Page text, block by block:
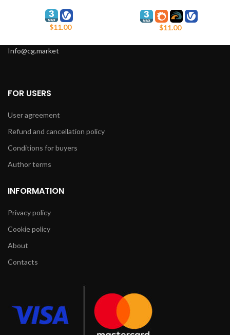
$11.00 $11.00
Info@cg.market
FOR USERS
User agreement
Refund and cancellation policy
Conditions for buyers
Author terms
INFORMATION
Privacy policy
Cookie policy
About
Contacts